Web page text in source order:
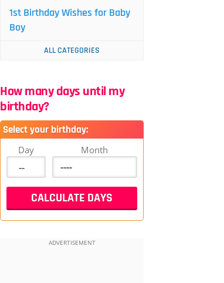
1st Birthday Wishes for Baby
Boy
ALL CATEGORIES
How many days until my
birthday?
Select your birthday:
Day Month